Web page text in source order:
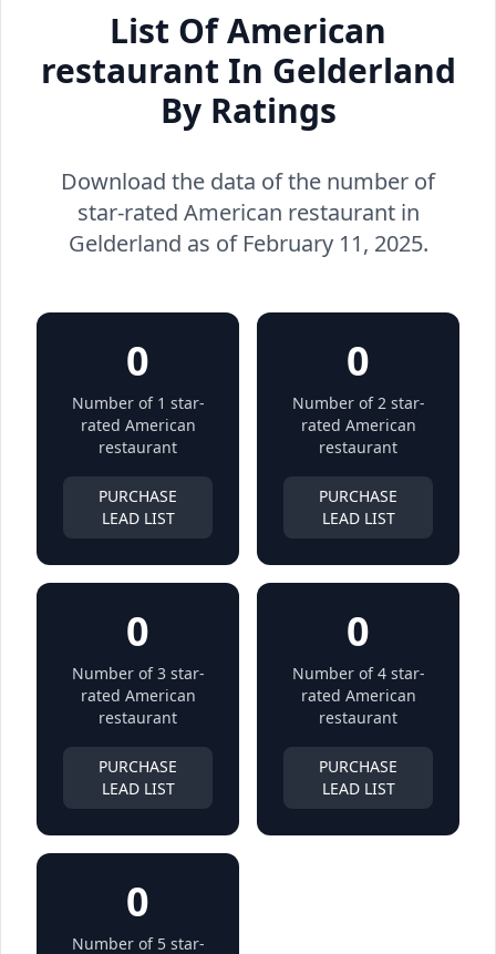
List Of American
restaurant In Gelderland
By Ratings
Download the data of the number of
star-rated American restaurant in
Gelderland as of February 11, 2025.
0
Number of 1 star-
rated American
restaurant
PURCHASE
LEAD LIST
0
Number of 2 star-
rated American
restaurant
PURCHASE
LEAD LIST
0
Number of 3 star-
rated American
restaurant
PURCHASE
LEAD LIST
0
Number of 4 star-
rated American
restaurant
PURCHASE
LEAD LIST
0
Number of 5 star-